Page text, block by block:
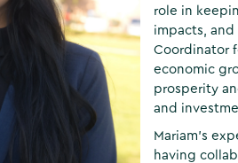
role in
impacts,
Coordinator
economic
prosperity
and
Mariam’s
having